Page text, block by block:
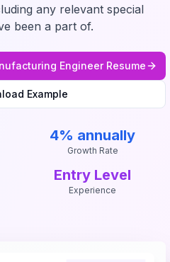
any relevant special
been a part of.
EngineerResume
Example
4% annually
Growth Rate
Entry Level
Experience